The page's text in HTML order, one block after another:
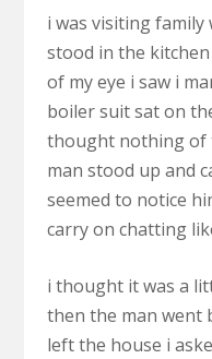
i was visiting
stood in the
of my eye i saw i
boiler suit sat on
thought nothing of
man stood up and
seemed to notice
carry on chatting
i thought it was a
then the man went
left the house i